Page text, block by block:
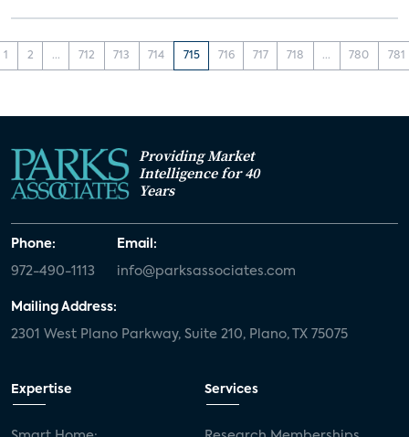
1 2 ... 712 713 714 715 716 717 718 ... 780 781
Providing Market
Intelligence for 40
Years
Phone:
972-490-1113
Email:
info@parksassociates.com
Mailing Address:
2301 West Plano Parkway, Suite 210, Plano, TX 75075
Expertise Services